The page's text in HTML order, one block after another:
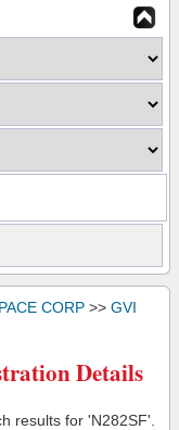
CORP >> GVI
Details
results for 'N282SF'.